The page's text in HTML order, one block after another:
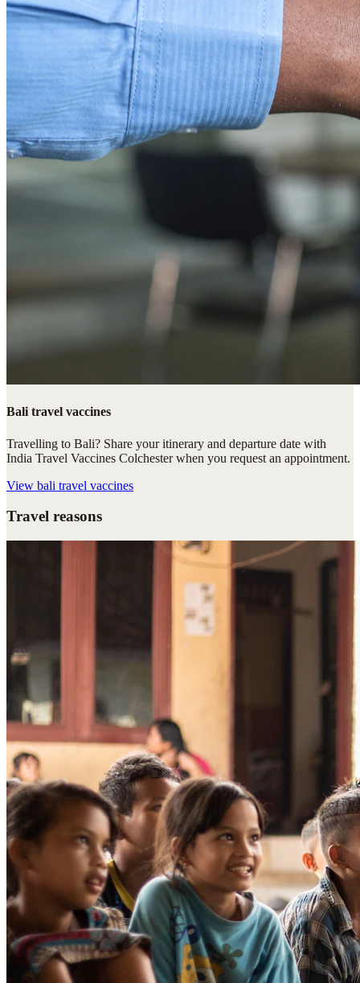
Bali travel vaccines
Travelling to Bali? Share your itinerary and departure date with
India Travel Vaccines Colchester when you request an appointment.
View bali travel vaccines
Travel reasons